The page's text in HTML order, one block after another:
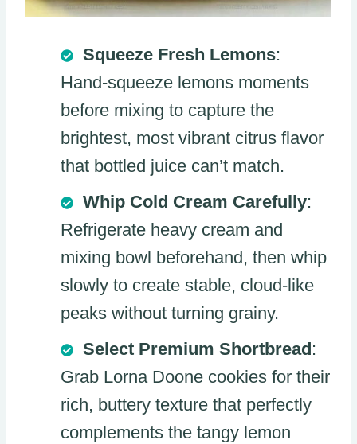
Squeeze Fresh Lemons:
Hand-squeeze lemons moments
before mixing to capture the
brightest, most vibrant citrus flavor
that bottled juice can’t match.
Whip Cold Cream Carefully:
Refrigerate heavy cream and
mixing bowl beforehand, then whip
slowly to create stable, cloud-like
peaks without turning grainy.
Select Premium Shortbread:
Grab Lorna Doone cookies for their
rich, buttery texture that perfectly
complements the tangy lemon